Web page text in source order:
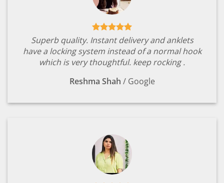
Superb quality. Instant delivery and anklets
have a locking system instead of a normal hook
which is very thoughtful. keep rocking .
Reshma Shah / Google